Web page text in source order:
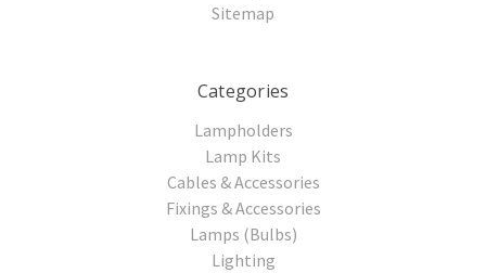
Sitemap
Categories
Lampholders
Lamp Kits
Cables & Accessories
Fixings & Accessories
Lamps (Bulbs)
Lighting